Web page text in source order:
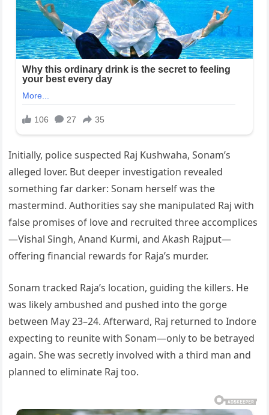
Initially, police suspected Raj Kushwaha, Sonam’s
alleged lover. But deeper investigation revealed
something far darker: Sonam herself was the
mastermind. Authorities say she manipulated Raj with
false promises of love and recruited three accomplices
—Vishal Singh, Anand Kurmi, and Akash Rajput—
offering financial rewards for Raja’s murder.
Sonam tracked Raja’s location, guiding the killers. He
was likely ambushed and pushed into the gorge
between May 23–24. Afterward, Raj returned to Indore
expecting to reunite with Sonam—only to be betrayed
again. She was secretly involved with a third man and
planned to eliminate Raj too.